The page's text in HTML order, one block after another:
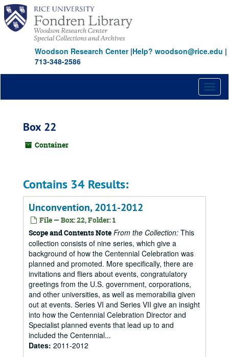
Skip
main
content
Woodson Research Center|Help? woodson@rice.edu |
713-348-2586
Box 22
Container
Contains 34 Results:
Unconvention, 2011-2012
File — Box: 22, Folder: 1
Scope and Contents Note From the Collection: This
collection consists of nine series, which give a
background of how the Centennial Celebration was
planned and promoted. More specifically, there are
invitations and fliers about events, congratulatory
greetings from the U.S. government, corporations,
and other universities, as well as memorabilia given
out at events. Series VI and Series VII give an insight
into how the Centennial Celebration Director and
Specialist planned events that lead up to and
included the Centennial...
Dates: 2011-2012